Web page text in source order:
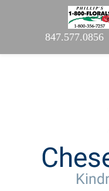
847.577.0856